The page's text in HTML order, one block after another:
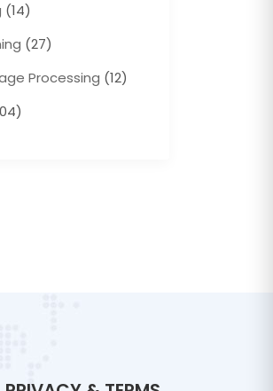
(14)
(27)
Processing (12)